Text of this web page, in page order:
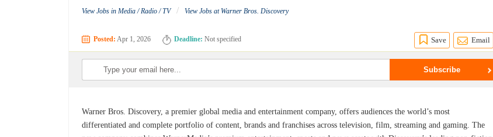
View Jobs in Media / Radio / TV / View Jobs at Warner Bros. Discovery
Posted: Apr 1, 2026 Deadline: Not specified Save Email
Warner Bros. Discovery, a premier global media and entertainment company, offers audiences the world’s most
differentiated and complete portfolio of content, brands and franchises across television, film, streaming and gaming. The